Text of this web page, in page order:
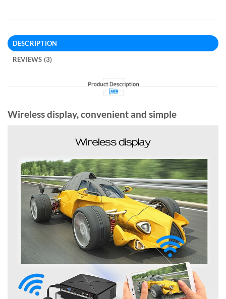
DESCRIPTION
REVIEWS (3)
Wireless display, convenient and simple